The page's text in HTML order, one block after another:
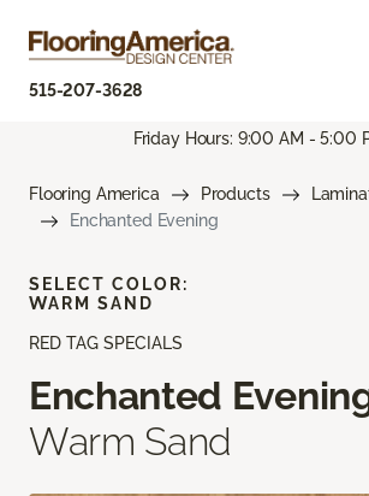
515-207-3628
Friday Hours: 9:00 AM - 5:00
Flooring America Products
Enchanted Evening
RED TAG SPECIALS
Enchanted
Warm Sand
SELECT COLOR:
WARM SAND